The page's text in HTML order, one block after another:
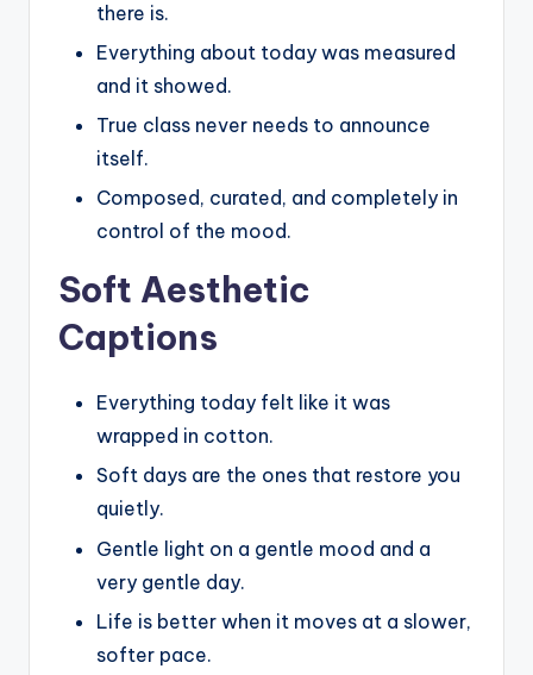
there is.
Everything about today was measured
and it showed.
True class never needs to announce
itself.
Composed, curated, and completely in
control of the mood.
Soft Aesthetic
Captions
Everything today felt like it was
wrapped in cotton.
Soft days are the ones that restore you
quietly.
Gentle light on a gentle mood and a
very gentle day.
Life is better when it moves at a slower,
softer pace.